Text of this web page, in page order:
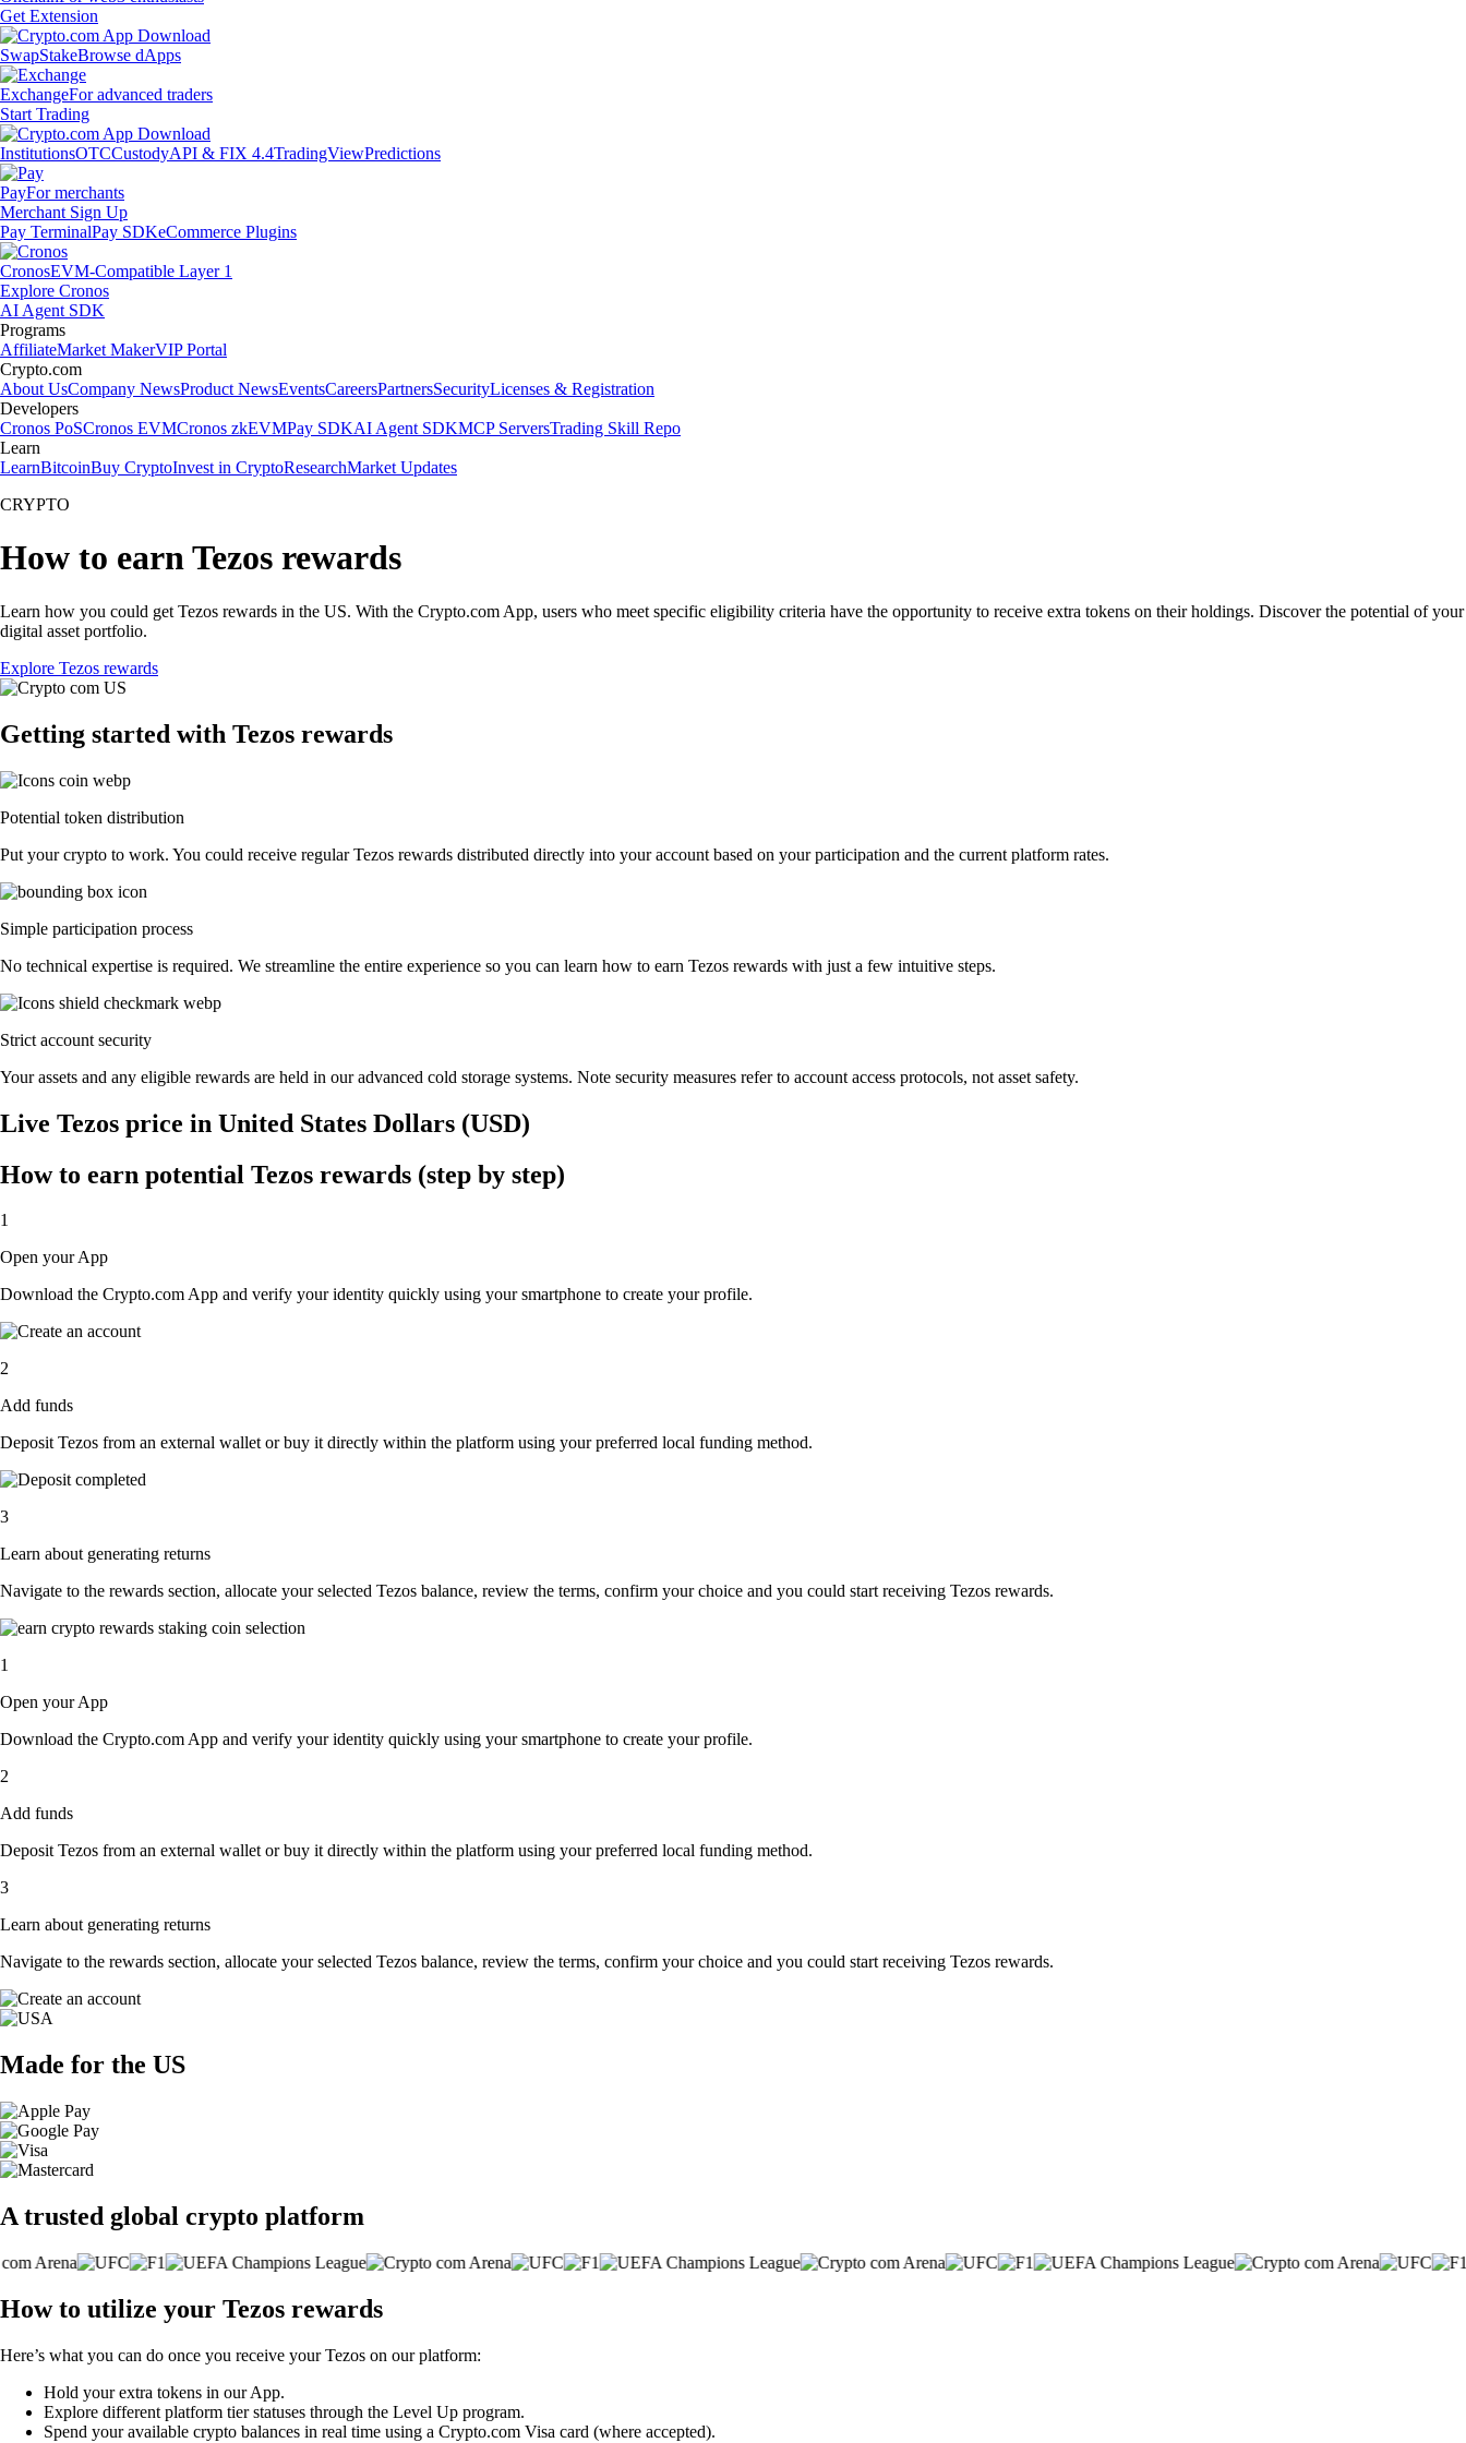
Get Extension
SwapStakeBrowse dApps
ExchangeFor advanced traders
Start Trading
InstitutionsOTCCustodyAPI & FIX 4.4TradingViewPredictions
PayFor merchants
Merchant Sign Up
Pay TerminalPay SDKeCommerce Plugins
CronosEVM-Compatible Layer 1
Explore Cronos
AI Agent SDK
Programs
AffiliateMarket MakerVIP Portal
Crypto.com
About UsCompany NewsProduct NewsEventsCareersPartnersSecurityLicenses & Registration
Developers
Cronos PoSCronos EVMCronos zkEVMPay SDKAI Agent SDKMCP ServersTrading Skill Repo
Learn
LearnBitcoinBuy CryptoInvest in CryptoResearchMarket Updates
CRYPTO
How to earn Tezos rewards
Learn how you could get Tezos rewards in the US. With the Crypto.com App, users who meet specific eligibility criteria have the opportunity to receive extra tokens on their holdings. Discover the potential of your
digital asset portfolio.
Explore Tezos rewards
Getting started with Tezos rewards
Potential token distribution
Put your crypto to work. You could receive regular Tezos rewards distributed directly into your account based on your participation and the current platform rates.
Simple participation process
No technical expertise is required. We streamline the entire experience so you can learn how to earn Tezos rewards with just a few intuitive steps.
Strict account security
Your assets and any eligible rewards are held in our advanced cold storage systems. Note security measures refer to account access protocols, not asset safety.
Live Tezos price in United States Dollars (USD)
How to earn potential Tezos rewards (step by step)
1
Open your App
Download the Crypto.com App and verify your identity quickly using your smartphone to create your profile.
2
Add funds
Deposit Tezos from an external wallet or buy it directly within the platform using your preferred local funding method.
3
Learn about generating returns
Navigate to the rewards section, allocate your selected Tezos balance, review the terms, confirm your choice and you could start receiving Tezos rewards.
1
Open your App
Download the Crypto.com App and verify your identity quickly using your smartphone to create your profile.
2
Add funds
Deposit Tezos from an external wallet or buy it directly within the platform using your preferred local funding method.
3
Learn about generating returns
Navigate to the rewards section, allocate your selected Tezos balance, review the terms, confirm your choice and you could start receiving Tezos rewards.
Made for the US
A trusted global crypto platform
How to utilize your Tezos rewards
Here’s what you can do once you receive your Tezos on our platform:
Hold your extra tokens in our App.
Explore different platform tier statuses through the Level Up program.
Spend your available crypto balances in real time using a Crypto.com Visa card (where accepted).